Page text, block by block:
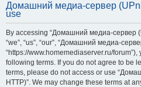
Домашний медиа-сервер
use
By accessing “Домашний медиа-сервер
“we”, “us”, “our”, “Домашний медиа-
“https://www.homemediaserver.ru/
following terms. If you do not agree to be
terms, please do not access or use
HTTP)”. We may change these terms at